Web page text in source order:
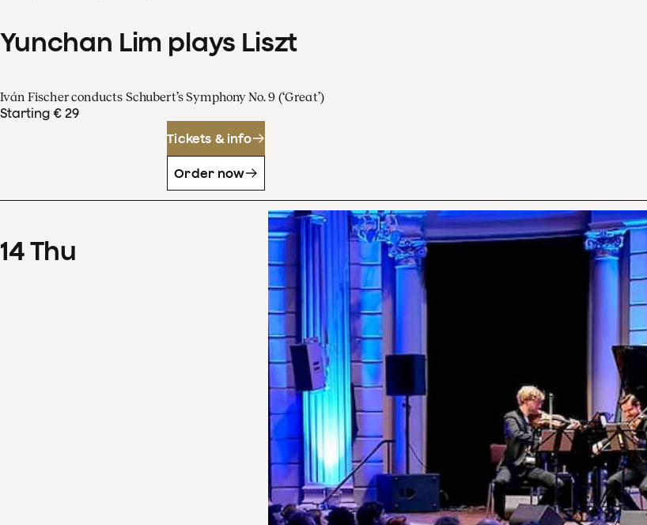
Yunchan Lim plays Liszt
Iván Fischer conducts Schubert’s Symphony No. 9 (‘Great’)
Starting € 29
Tickets & info
Order now
14Thu